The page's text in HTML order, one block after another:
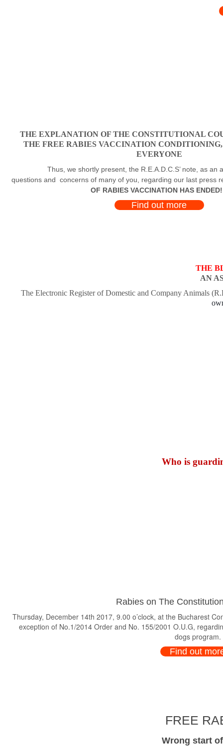
THE EXPLANATION OF THE CONSTITUTIONAL
THE FREE RABIES VACCINATION
EVERYONE
Thus, we shortly present, the R.E.A.D.C.S’ note, as an
questions and concerns of many of you, regarding our last press
OF RABIES VACCINATION HAS
Find out more
THE
AN
The Electronic Register of Domestic and Company Animals
Who is
Rabies on The
Thursday, December 14th 2017, 9.00 o’clock, at the Bucharest
exception of No.1/2014 Order and No. 155/2001 O.U.G,
dogs program.
Find out
FREE
Wrong start